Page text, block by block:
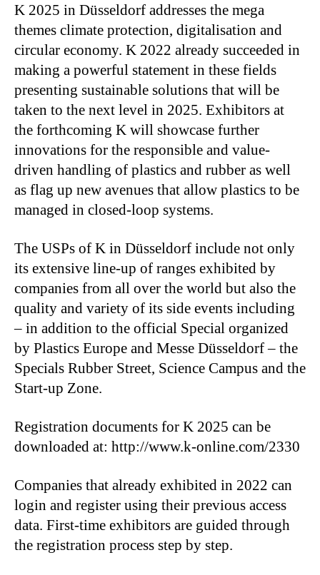
K 2025 in Düsseldorf addresses the mega
themes climate protection, digitalisation and
circular economy. K 2022 already succeeded in
making a powerful statement in these fields
presenting sustainable solutions that will be
taken to the next level in 2025. Exhibitors at
the forthcoming K will showcase further
innovations for the responsible and value-
driven handling of plastics and rubber as well
as flag up new avenues that allow plastics to be
managed in closed-loop systems.
The USPs of K in Düsseldorf include not only
its extensive line-up of ranges exhibited by
companies from all over the world but also the
quality and variety of its side events including
– in addition to the official Special organized
by Plastics Europe and Messe Düsseldorf – the
Specials Rubber Street, Science Campus and the
Start-up Zone.
Registration documents for K 2025 can be
downloaded at: http://www.k-online.com/2330
Companies that already exhibited in 2022 can
login and register using their previous access
data. First-time exhibitors are guided through
the registration process step by step.